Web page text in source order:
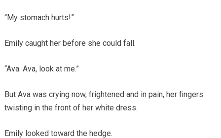
“My stomach hurts!”
Emily caught her before she could fall.
“Ava. Ava, look at me.”
But Ava was crying now, frightened and in pain, her fingers
twisting in the front of her white dress.
Emily looked toward the hedge.